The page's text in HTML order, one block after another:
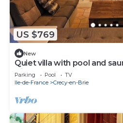
US $769
New
Quiet villa with pool and
Disneyland ❤️
Parking Pool
TV
Ile-de-France
Crecy-en-Brie